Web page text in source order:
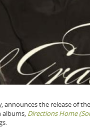
announces the release of
albums, Directions Home